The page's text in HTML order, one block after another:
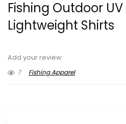
Fishing Outdoor
Lightweight Shirts
Add your review
7
Fishing Apparel